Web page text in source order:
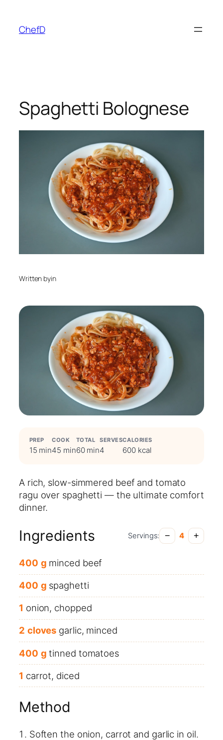
content
ChefD
Spaghetti Bolognese
Written byin
PREP
15 min
COOK
45 min
TOTAL
60 min
SERVES
4
CALORIES
600 kcal
A rich, slow-simmered beef and tomato
ragu over spaghetti — the ultimate comfort
dinner.
Ingredients Servings: − 4 +
400 g minced beef
400 g spaghetti
1 onion, chopped
2 cloves garlic, minced
400 g tinned tomatoes
1 carrot, diced
Method
Soften the onion, carrot and garlic in oil.